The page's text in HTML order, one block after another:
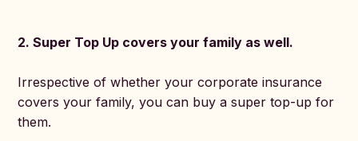
2. Super Top Up covers your family as well.
Irrespective of whether your corporate insurance
covers your family, you can buy a super top-up for
them.